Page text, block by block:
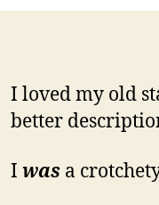
I loved my old
better
I was a